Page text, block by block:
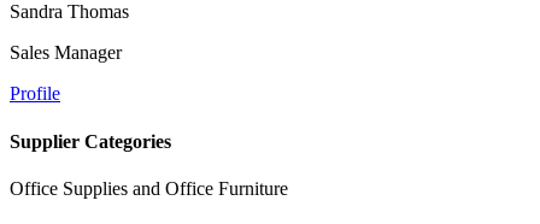
Sandra Thomas
Sales Manager
Profile
Supplier Categories
Office Supplies and Office Furniture